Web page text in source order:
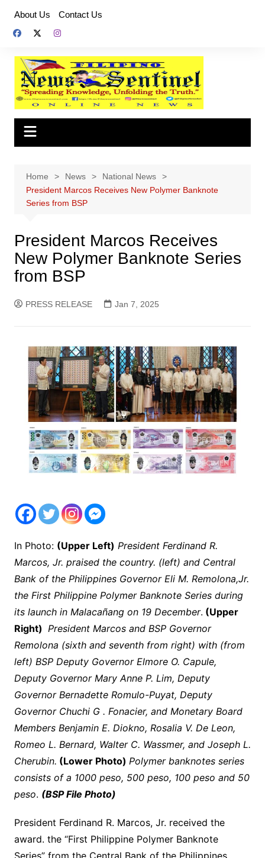
content
About Us Contact Us
Home News
National News
President Marcos Receives New Polymer Banknote
Series from BSP
President Marcos Receives
New Polymer Banknote Series
from BSP
PRESS RELEASE Jan 7, 2025
In Photo: (Upper Left) President Ferdinand R.
Marcos, Jr. praised the country. (left) and Central
Bank of the Philippines Governor Eli M. Remolona,Jr.
the First Philippine Polymer Banknote Series during
its launch in Malacañang on 19 December. (Upper
Right) President Marcos and BSP Governor
Remolona (sixth and seventh from right) with (from
left) BSP Deputy Governor Elmore O. Capule,
Deputy Governor Mary Anne P. Lim, Deputy
Governor Bernadette Romulo-Puyat, Deputy
Governor Chuchi G . Fonacier, and Monetary Board
Members Benjamin E. Diokno, Rosalia V. De Leon,
Romeo L. Bernard, Walter C. Wassmer, and Joseph L.
Cherubin. (Lower Photo) Polymer banknotes series
consists of a 1000 peso, 500 peso, 100 peso and 50
peso. (BSP File Photo)
President Ferdinand R. Marcos, Jr. received the
award. the “First Philippine Polymer Banknote
Series” from the Central Bank of the Philippines